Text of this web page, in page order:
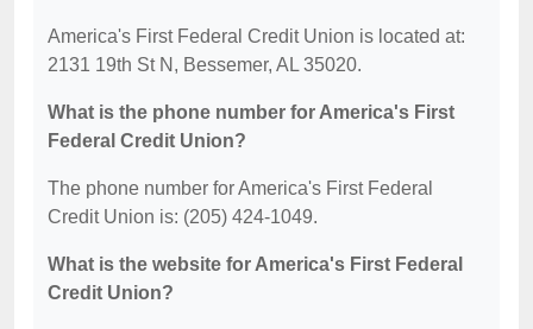
America's First Federal Credit Union is located at:
2131 19th St N, Bessemer, AL 35020.
What is the phone number for America's First
Federal Credit Union?
The phone number for America's First Federal
Credit Union is: (205) 424-1049.
What is the website for America's First Federal
Credit Union?